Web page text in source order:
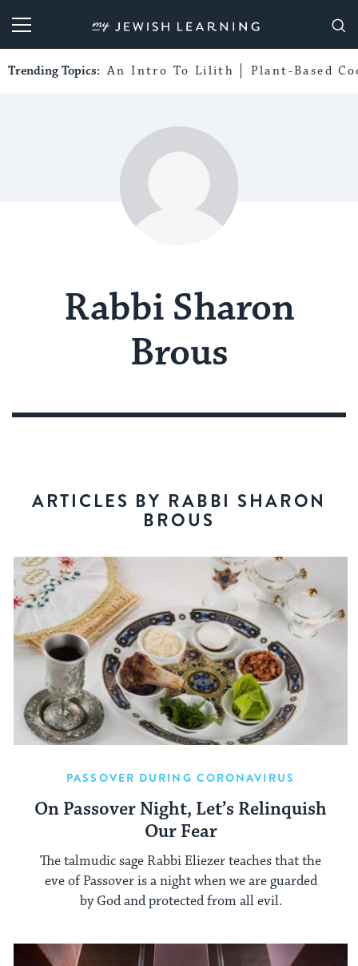
My Jewish Learning
Trending Topics: An Intro To Lilith Plant-Based
Rabbi Sharon
Brous
ARTICLES BY RABBI SHARON
BROUS
PASSOVER DURING CORONAVIRUS
On Passover Night, Let’s Relinquish
Our Fear
The talmudic sage Rabbi Eliezer teaches that the
eve of Passover is a night when we are guarded
by God and protected from all evil.